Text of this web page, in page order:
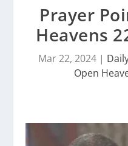
Prayer
Heavens
Mar 22, 2024 |
Open